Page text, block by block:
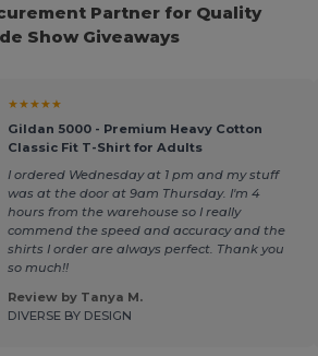
Partner for Quality
Show Giveaways
★★★★★
Gildan 5000 - Premium Heavy Cotton
Classic Fit T-Shirt for Adults
I ordered Wednesday at 1 pm and my stuff
was at the door at 9am Thursday. I'm 4
hours from the warehouse so I really
commend the speed and accuracy and the
shirts I order are always perfect. Thank you
so much!!
Review by Tanya M.
DIVERSE BY DESIGN